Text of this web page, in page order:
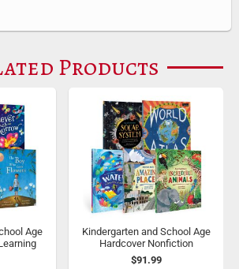
Products
Age
Kindergarten and School Age
Hardcover Nonfiction
$91.99